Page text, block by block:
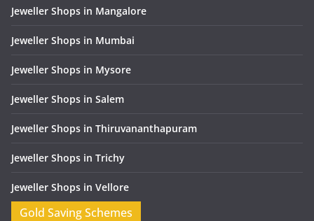
Jeweller Shops in Mangalore
Jeweller Shops in Mumbai
Jeweller Shops in Mysore
Jeweller Shops in Salem
Jeweller Shops in Thiruvananthapuram
Jeweller Shops in Trichy
Jeweller Shops in Vellore
Gold Saving Schemes